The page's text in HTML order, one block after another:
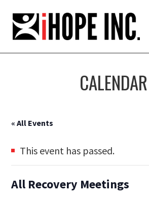
Inc.
CALENDAR
« All Events
This event has passed.
All Recovery Meetings